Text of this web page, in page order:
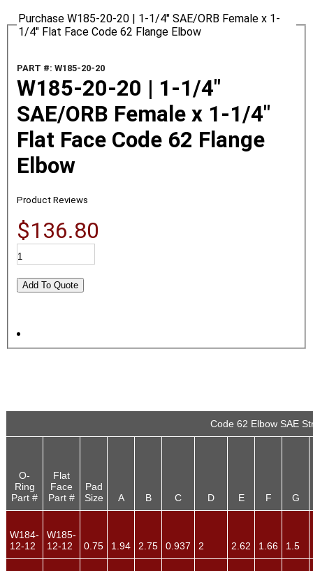
Purchase W185-20-20 | 1-1/4" SAE/ORB Female x 1-
1/4" Flat Face Code 62 Flange Elbow
PART #: W185-20-20
W185-20-20 | 1-1/4"
SAE/ORB Female x 1-1/4"
Flat Face Code 62 Flange
Elbow
Product Reviews
$136.80
Code 62 Elbow SAE
O-
Ring
Part #
Flat
Face
Part #
Pad
Size
A B C D E F G
W184-
12-12
W185-
12-12
0.75 1.94 2.75 0.937 2 2.62 1.66 1.5